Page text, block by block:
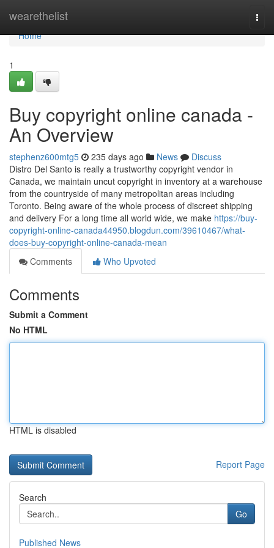
wearethelist
Home
Home
1
Buy copyright online canada -
An Overview
stephenz600mtg5 235 days ago News
Discuss
Distro Del Santo is really a trustworthy copyright vendor in
Canada, we maintain uncut copyright in inventory at a warehouse
from the countryside of many metropolitan areas including
Toronto. Being aware of the whole process of discreet shipping
and delivery For a long time all world wide, we make https://buy-
copyright-online-canada44950.blogdun.com/39610467/what-
does-buy-copyright-online-canada-mean
Comments
Who Upvoted
Comments
Submit a Comment
No HTML
HTML is disabled
Report Page
Search
Go
Published News